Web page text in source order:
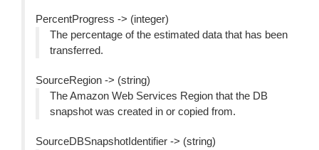
PercentProgress -> (integer)
The percentage of the estimated data that has been
transferred.
SourceRegion -> (string)
The Amazon Web Services Region that the DB
snapshot was created in or copied from.
SourceDBSnapshotIdentifier -> (string)